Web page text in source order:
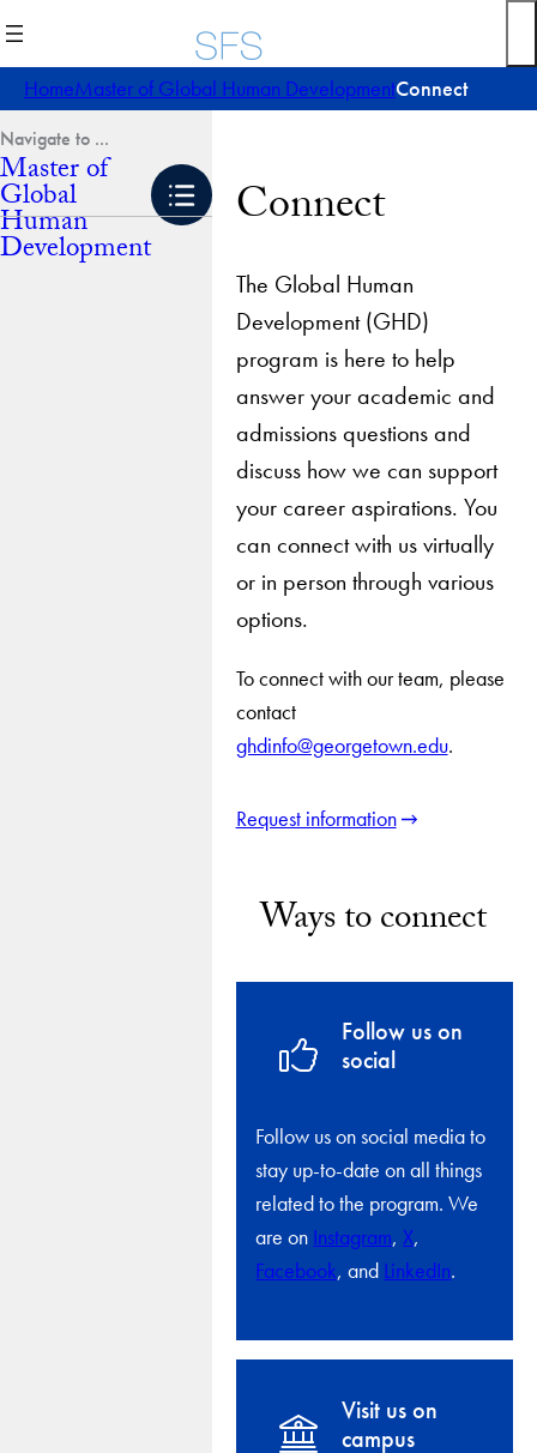
to
content
HomeMaster of Global Human DevelopmentConnect
Master of
Global
Human
Development
Connect
The Global Human
Development (GHD)
program is here to help
answer your academic and
admissions questions and
discuss how we can support
your career aspirations. You
can connect with us virtually
or in person through various
options.
To connect with our team, please
contact
ghdinfo@georgetown.edu.
Request information
Ways to connect
Follow us on
social
Follow us on social media to
stay up-to-date on all things
related to the program. We
are on Instagram,X,
Facebook, and LinkedIn.
Visit us on
campus